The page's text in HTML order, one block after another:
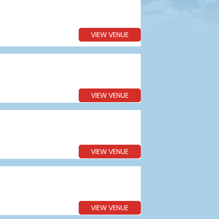
VIEW VENUE
VIEW VENUE
VIEW VENUE
VIEW VENUE